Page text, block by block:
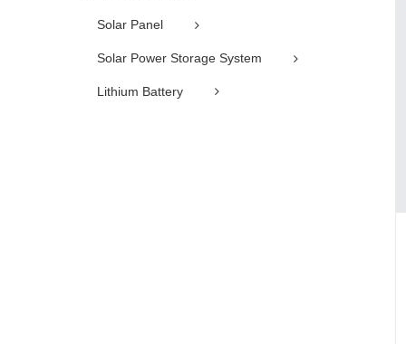
Solar Panel
Solar Power Storage System
Lithium Battery